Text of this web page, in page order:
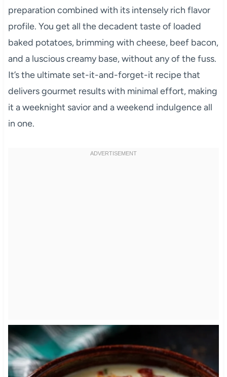
preparation combined with its intensely rich flavor
profile. You get all the decadent taste of loaded
baked potatoes, brimming with cheese, beef bacon,
and a luscious creamy base, without any of the fuss.
It’s the ultimate set-it-and-forget-it recipe that
delivers gourmet results with minimal effort, making
it a weeknight savior and a weekend indulgence all
in one.